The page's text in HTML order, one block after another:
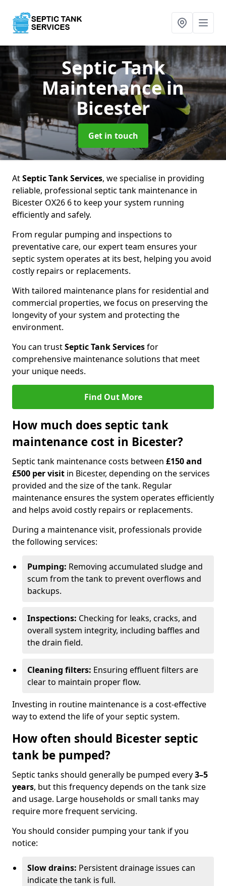
Septic Tank
Maintenancein
Bicester
Get in touch
AtSeptic Tank Services, we specialise in providing
reliable, professional septic tank maintenance in
Bicester OX26 6 to keep your system running
efficiently and safely.
From regular pumping and inspections to
preventative care, our expert team ensures your
septic system operates at its best, helping you avoid
costly repairs or replacements.
With tailored maintenance plans for residential and
commercial properties, we focus on preserving the
longevity of your system and protecting the
environment.
You can trustSeptic Tank Servicesfor
comprehensive maintenance solutions that meet
your unique needs.
Find Out More
How much does septic tank
maintenance cost in Bicester?
Septic tank maintenance costs between £150 and
£500 per visit in Bicester, depending on the services
provided and the size of the tank. Regular
maintenance ensures the system operates efficiently
and helps avoid costly repairs or replacements.
During a maintenance visit, professionals provide
the following services:
Pumping: Removing accumulated sludge and
scum from the tank to prevent overflows and
backups.
Inspections: Checking for leaks, cracks, and
overall system integrity, including baffles and
the drain field.
Cleaning filters: Ensuring effluent filters are
clear to maintain proper flow.
Investing in routine maintenance is a cost-effective
way to extend the life of your septic system.
How often should Bicester septic
tank be pumped?
Septic tanks should generally be pumped every3–5
years, but this frequency depends on the tank size
and usage. Large households or small tanks may
require more frequent servicing.
You should consider pumping your tank if you
notice:
Slow drains: Persistent drainage issues can
indicate the tank is full.